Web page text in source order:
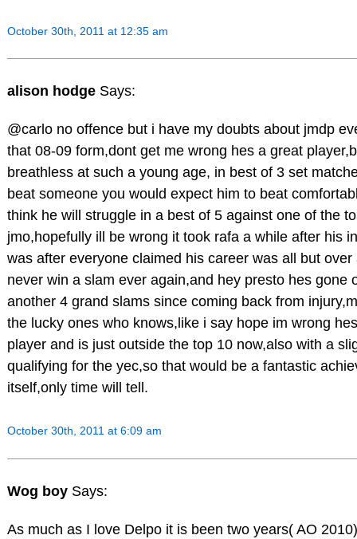
October 30th, 2011 at 12:35 am
alison hodge Says:
@carlo no offence but i have my doubts about jmdp
that 08-09 form,dont get me wrong hes a great
breathless at such a young age, in best of 3 set
beat someone you would expect him to beat
think he will struggle in a best of 5 against one of the
jmo,hopefully ill be wrong it took rafa a while after his
was after everyone claimed his career was all but over
never win a slam ever again,and hey presto hes gone
another 4 grand slams since coming back from
the lucky ones who knows,like i say hope im wrong
player and is just outside the top 10 now,also with a
qualifying for the yec,so that would be a fantastic
itself,only time will tell.
October 30th, 2011 at 6:09 am
Wog boy Says:
As much as I love Delpo it is been two years( AO